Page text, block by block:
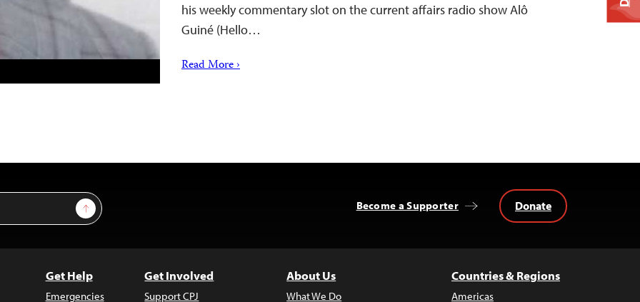
his weekly commentary slot on the current affairs radio show Alô
Guiné (Hello…
Read More ›
Sign Up Become a Supporter Donate
Get Help
Emergencies
Get Involved
Support CPJ
About Us
What We Do
Countries & Regions
Americas